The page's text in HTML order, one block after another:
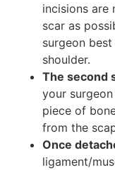
incisions are
scar as
surgeon
shoulder.
The second
your
piece of
from the
Once
ligament/